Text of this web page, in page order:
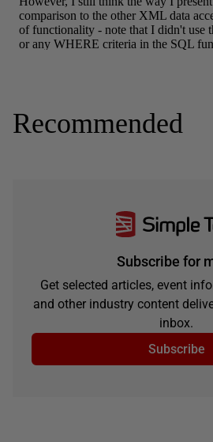
Recommended
Subscribe for
Get selected articles, event
and other industry content
inbox.
Subscribe